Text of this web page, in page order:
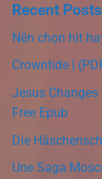
Recent Posts
Nên chọn hit
Crowntide |
Jesus Changes
Free Epub
Die
Une Saga